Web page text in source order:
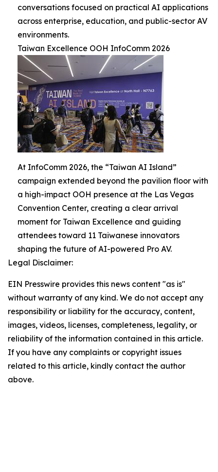
conversations focused on practical AI applications
across enterprise, education, and public-sector AV
environments.
Taiwan Excellence OOH InfoComm 2026
At InfoComm 2026, the “Taiwan AI Island”
campaign extended beyond the pavilion floor with
a high-impact OOH presence at the Las Vegas
Convention Center, creating a clear arrival
moment for Taiwan Excellence and guiding
attendees toward 11 Taiwanese innovators
shaping the future of AI-powered Pro AV.
Legal Disclaimer:
EIN Presswire provides this news content "as is"
without warranty of any kind. We do not accept any
responsibility or liability for the accuracy, content,
images, videos, licenses, completeness, legality, or
reliability of the information contained in this article.
If you have any complaints or copyright issues
related to this article, kindly contact the author
above.